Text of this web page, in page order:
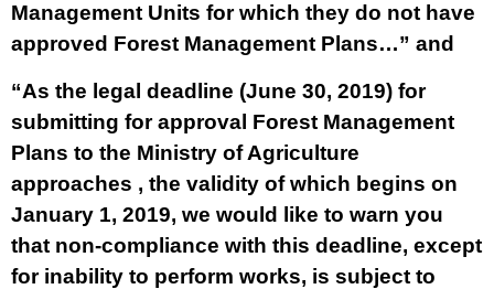
Management Units for which they do not have
approved Forest Management Plans…” and
“As the legal deadline (June 30, 2019) for
submitting for approval Forest Management
Plans to the Ministry of Agriculture
approaches , the validity of which begins on
January 1, 2019, we would like to warn you
that non-compliance with this deadline, except
for inability to perform works, is subject to